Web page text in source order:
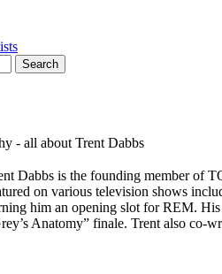
- all about Trent Dabbs
Dabbs is the founding member of
on various television shows
him an opening slot for REM.
Anatomy” finale. Trent also co-